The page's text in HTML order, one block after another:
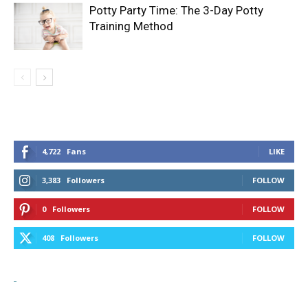
Potty Party Time: The 3-Day Potty
Training Method
4,722 Fans LIKE
3,383 Followers FOLLOW
0 Followers FOLLOW
408 Followers FOLLOW